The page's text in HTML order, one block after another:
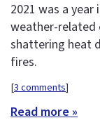
2021 was a
weather-related
shattering heat
fires.
[3 comments]
Read more »